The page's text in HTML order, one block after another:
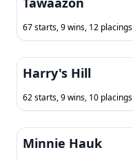
67 starts, 9 wins, 12 placings
Harry's Hill
62 starts, 9 wins, 10 placings
Minnie Hauk